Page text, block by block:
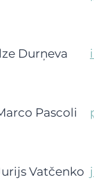
Durņeva
Pascoli
Vatčenko